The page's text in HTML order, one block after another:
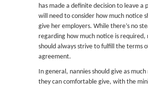
has made a definite decision to leave a
will need to consider how much notice
give her employers. While there’s no
regarding how much notice is required,
should always strive to fulfill the terms
agreement.
In general, nannies should give as much
they can comfortable give, with the